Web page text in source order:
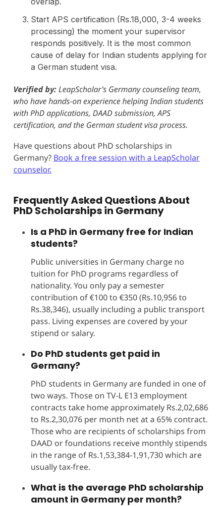
Start APS certification (Rs.18,000, 3-4 weeks
processing) the moment your supervisor
responds positively. It is the most common
cause of delay for Indian students applying for
a German student visa.
Verified by:LeapScholar’s Germany counseling team,
who have hands-on experience helping Indian students
with PhD applications, DAAD submission, APS
certification, and the German student visa process.
Have questions about PhD scholarships in
Germany? Book a free session with a LeapScholar
counselor.
Frequently Asked Questions About
PhD Scholarships in Germany
Is a PhD in Germany free for Indian
students?
Public universities in Germany charge no
tuition for PhD programs regardless of
nationality. You only pay a semester
contribution of €100 to €350 (Rs.10,956 to
Rs.38,346), usually including a public transport
pass. Living expenses are covered by your
stipend or salary.
Do PhD students get paid in
Germany?
PhD students in Germany are funded in one of
two ways. Those on TV-L E13 employment
contracts take home approximately Rs.2,02,686
to Rs.2,30,076 per month net at a 65% contract.
Those who are recipients of scholarships from
DAAD or foundations receive monthly stipends
in the range of Rs.1,53,384-1,91,730 which are
usually tax-free.
What is the average PhD scholarship
amount in Germany per month?